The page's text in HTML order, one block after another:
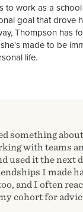
to work as a
goal that drove
Thompson has
made to be
life.
something
with teams
used it the next
I made
and I often
cohort for